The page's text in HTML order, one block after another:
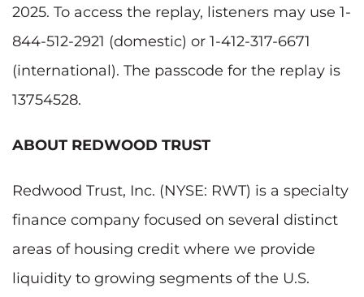
2025. To access the replay, listeners may use 1-
844-512-2921 (domestic) or 1-412-317-6671
(international). The passcode for the replay is
13754528.
ABOUT REDWOOD TRUST
Redwood Trust, Inc. (NYSE: RWT) is a specialty
finance company focused on several distinct
areas of housing credit where we provide
liquidity to growing segments of the U.S.